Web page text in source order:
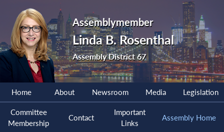
Assemblymember
Linda B. Rosenthal
Assembly District 67
Home About Newsroom Media Legislation
Committee
Membership
Contact
Important
Links
Assembly Home